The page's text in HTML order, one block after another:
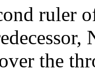
ruler
the